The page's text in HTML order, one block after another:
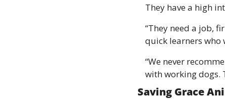
They have a high
“They need a job,
quick learners who
“We never
with working dogs.
Saving Grace